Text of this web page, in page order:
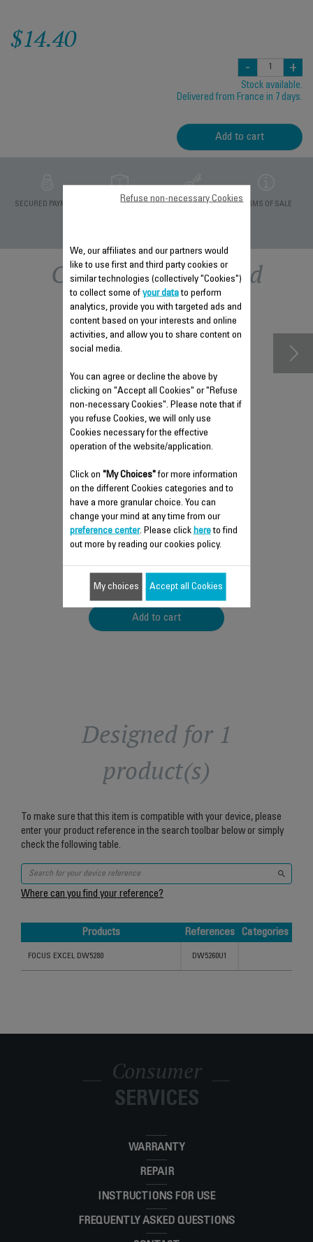
$14.40
- +
Stock available.
Delivered from France in 7 days.
Add to cart
SECURED PAYMENT
DELIVERY PERIODS 5
PRIVATE DATA
TERMS OF SALE
Other recommended
accessories
ANTI-LIMESCALE ROD RS-
DW0537
Easy to remove
Stock available.
$5.90
Add to cart
Designed for 1
product(s)
To make sure that this item is compatible with your device, please
enter your product reference in the search toolbar below or simply
check the following table.
Where can you find your reference?
Products References
Categories
FOCUS EXCEL DW5280 DW5260U1
Consumer
SERVICES
WARRANTY
REPAIR
INSTRUCTIONS FOR USE
FREQUENTLY ASKED QUESTIONS
We, our affiliates and our partners would
like to use first and third party cookies or
similar technologies (collectively "Cookies")
to collect some of your datato perform
analytics, provide you with targeted ads and
content based on your interests and online
activities, and allow you to share content on
social media.
You can agree or decline the above by
clicking on "Accept all Cookies" or "Refuse
non-necessary Cookies". Please note that if
you refuse Cookies, we will only use
Cookies necessary for the effective
operation of the website/application.
Click on "My Choices"for more information
on the different Cookies categories and to
have a more granular choice. You can
change your mind at any time from our
preference center. Please click hereto find
out more by reading our cookies policy.
Refuse non-necessary Cookies
My choices Accept all Cookies